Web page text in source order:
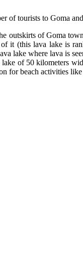
of tourists to Goma
outskirts of Goma
it (this lava lake is
lake where lava is
of 50 kilometers
for beach activities